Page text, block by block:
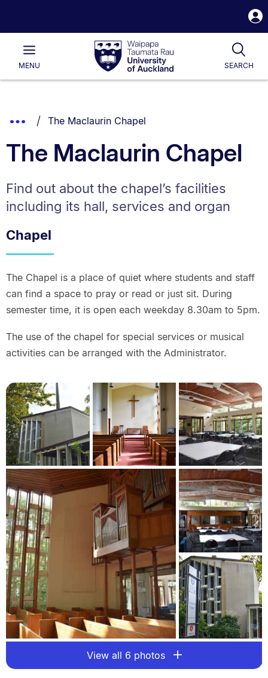
Waipapa
Taumata
RauUniversity
of
Main
MENU SEARCH
List.
Show
Breadcrumbs.
You are currently on:
The Maclaurin Chapel
The Maclaurin Chapel
Find out about the chapel’s facilities
including its hall, services and organ
Chapel
The Chapel is a place of quiet where students and staff
can find a space to pray or read or just sit. During
semester time, it is open each weekday 8.30am to 5pm.
The use of the chapel for special services or musical
activities can be arranged with the Administrator.
View all 6 photos